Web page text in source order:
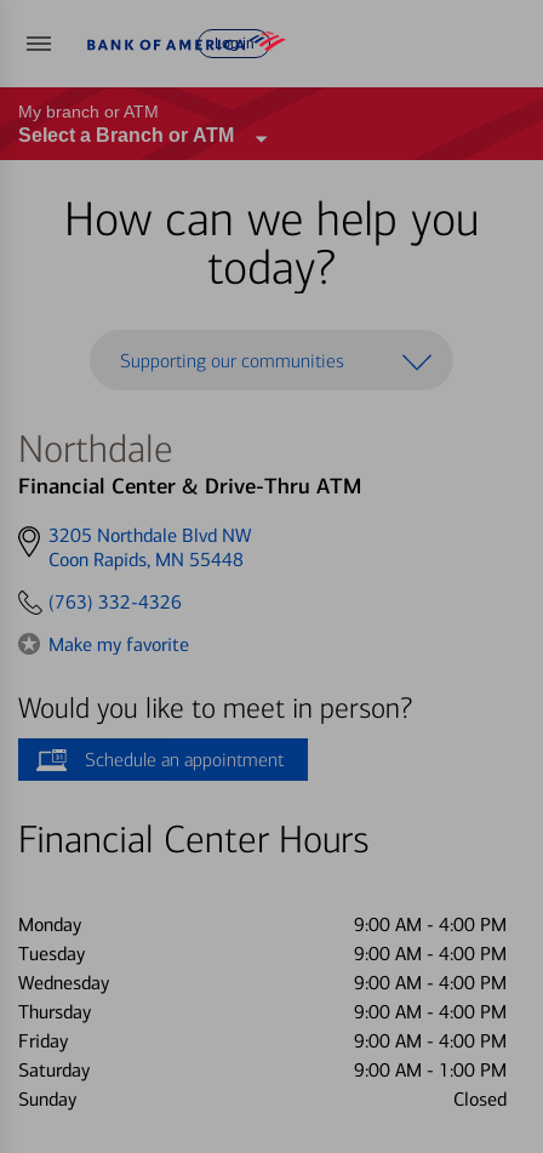
Log in
My branch or ATM
Select a Branch or ATM
How can we help you
today?
Supporting our communities
Northdale
Financial Center & Drive-Thru ATM
Get
directions
3205 Northdale Blvd NW
Coon Rapids, MN 55448
(763) 332-4326
Make my favorite
Would you like to meet in person?
Schedule an appointment
Financial Center Hours
Monday 9:00 AM - 4:00 PM
Tuesday
9:00 AM - 4:00 PM
Wednesday
9:00 AM - 4:00 PM
Thursday
9:00 AM - 4:00 PM
Friday
9:00 AM - 4:00 PM
Saturday
9:00 AM - 1:00 PM
Sunday
Closed